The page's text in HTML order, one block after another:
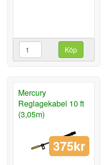
Köp
Mercury
Reglagekabel 10 ft
(3,05m)
375kr